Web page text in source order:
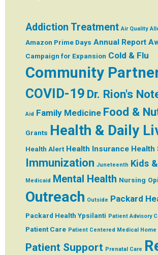
Addiction Treatment Air Quality
Amazon Prime Days Annual Report
Campaign for Expansion Cold & Flu
Community
COVID-19 Dr. Rion's
Aid Family Medicine Food &
Grants Health & Daily
Health Alert Health Insurance Health
Immunization Juneteenth Kids
Medicaid Mental Health Nursing
Outreach Outside Packard
Packard Health Ypsilanti Patient Advisory
Patient Care Patient Centered Medical Home
Patient Support Prenatal Care